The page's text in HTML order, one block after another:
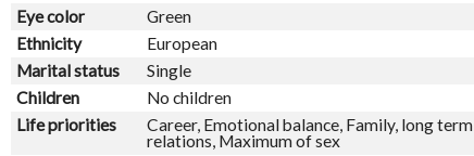
Eye color
Green
Ethnicity
European
Marital status
Single
Children
No children
Life priorities
Career, Emotional balance, Family, long term
relations, Maximum of sex